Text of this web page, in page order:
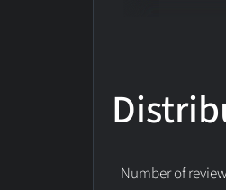
Number of